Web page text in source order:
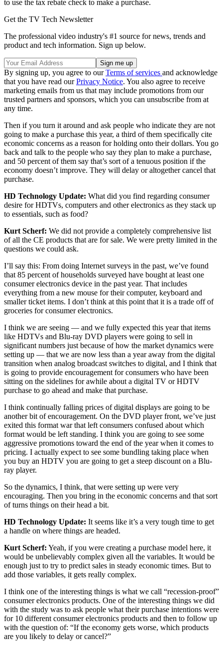
to use the tax rebate check to make a purchase.
Get the TV Tech Newsletter
The professional video industry's #1 source for news, trends and
product and tech information. Sign up below.
By signing up, you agree to ourTerms of services and acknowledge
that you have read ourPrivacy Notice. You also agree to receive
marketing emails from us that may include promotions from our
trusted partners and sponsors, which you can unsubscribe from at
any time.
Then if you turn it around and ask people who indicate they are not
going to make a purchase this year, a third of them specifically cite
economic concerns as a reason for holding onto their dollars. You go
back and talk to the people who say they plan to make a purchase,
and 50 percent of them say that’s sort of a tenuous position if the
economy doesn’t improve. They will delay or altogether cancel that
purchase.
HD Technology Update: What did you find regarding consumer
desire for HDTVs, computers and other electronics as they stack up
to essentials, such as food?
Kurt Scherf: We did not provide a completely comprehensive list
of all the CE products that are for sale. We were pretty limited in the
questions we could ask.
I’ll say this: From doing Internet surveys in the past, we’ve found
that 85 percent of households surveyed have bought at least one
consumer electronics device in the past year. That includes
everything from a new mouse for their computer, keyboard and
smaller ticket items. I don’t think at this point that it is a trade off of
groceries for consumer electronics.
I think we are seeing — and we fully expected this year that items
like HDTVs and Blu-ray DVD players were going to sell in
significant numbers just because of how the market dynamics were
setting up — that we are now less than a year away from the digital
transition when analog broadcast switches to digital, and I think that
is going to provide encouragement for consumers who have been
sitting on the sidelines for awhile about a digital TV or HDTV
purchase to go ahead and make that purchase.
I think continually falling prices of digital displays are going to be
another bit of encouragement. On the DVD player front, we’ve just
exited this format war that left consumers confused about which
format would be left standing. I think you are going to see some
aggressive promotions toward the end of the year when it comes to
pricing. I actually expect to see some bundling taking place when
you buy an HDTV you are going to get a steep discount on a Blu-
ray player.
So the dynamics, I think, that were setting up were very
encouraging. Then you bring in the economic concerns and that sort
of turns things on their head a bit.
HD Technology Update: It seems like it’s a very tough time to get
a handle on where things are headed.
Kurt Scherf: Yeah, if you were creating a purchase model here, it
would be unbelievably complex given all the variables. It would be
enough just to try to predict sales in steady economic times. But to
add those variables, it gets really complex.
I think one of the interesting things is what we call “recession-proof”
consumer electronics products. One of the interesting things we did
with the study was to ask people what their purchase intentions were
for 10 different consumer electronics products and then to follow up
with the question of: “If the economy gets worse, which products
are you likely to delay or cancel?”